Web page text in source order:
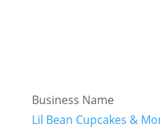
Business Name
Lil Bean Cupcakes &